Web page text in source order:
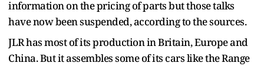
information on the pricing of parts but those talks
have now been suspended, according to the sources.
JLR has most of its production in Britain, Europe and
China. But it assembles some of its cars like the Range